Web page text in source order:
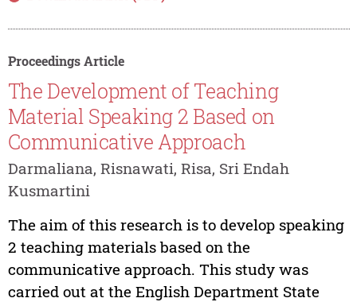
Proceedings Article
The Development of Teaching
Material Speaking 2 Based on
Communicative Approach
Darmaliana, Risnawati, Risa, Sri Endah
Kusmartini
The aim of this research is to develop speaking
2 teaching materials based on the
communicative approach. This study was
carried out at the English Department State